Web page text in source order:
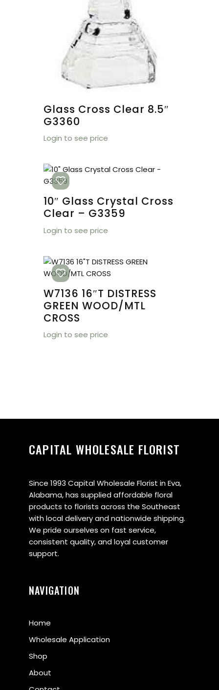
Glass Cross Clear 8.5″
G3360
Login to see price
10″ Glass Crystal Cross
Clear – G3359
Login to see price
W7136 16″T DISTRESS
GREEN WOOD/MTL
CROSS
Login to see price
CAPITAL WHOLESALE FLORIST
Since 1993 Capital Wholesale Florist in Eva,
Alabama, has supplied affordable floral
products to florists across the Southeast
with local delivery and nationwide shipping.
We pride ourselves on fast service,
consistent quality, and loyal customer
support.
NAVIGATION
Home
Wholesale Application
Shop
About